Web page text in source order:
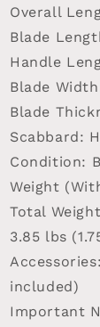
Overall
Blade
Handle
Blade Width
Blade
Scabbard:
Condition:
Weight
Total
3.85 lbs
Accessories
included)
Important